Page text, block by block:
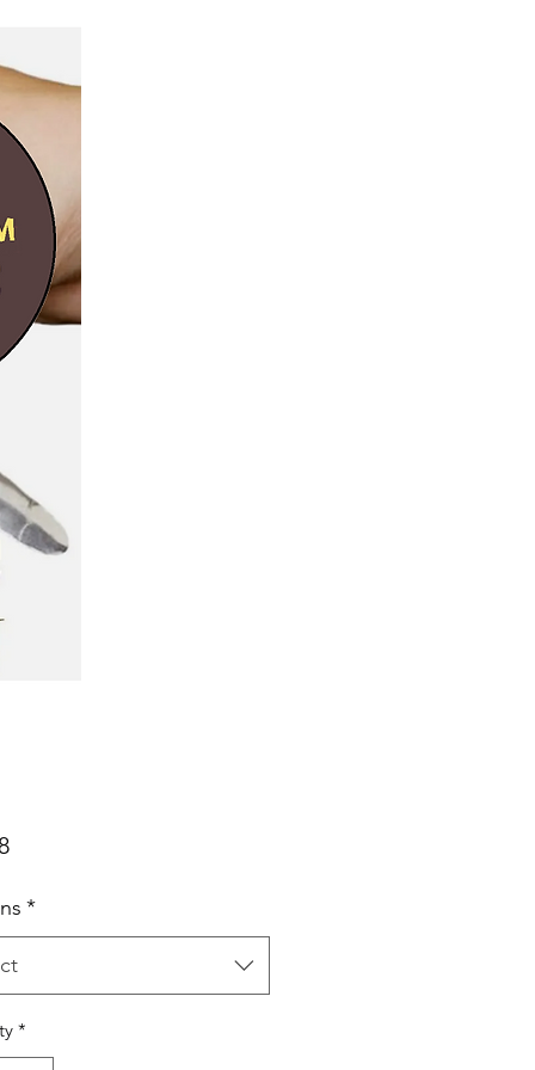
Price
*
*